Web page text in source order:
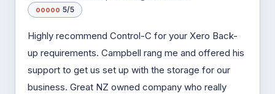
ooooo 5/5
Highly recommend Control-C for your Xero Back-
up requirements. Campbell rang me and offered his
support to get us set up with the storage for our
business. Great NZ owned company who really